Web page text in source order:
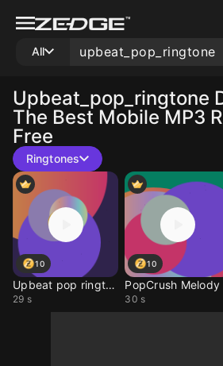
All
Upbeat_pop_ringtone
The Best Mobile MP3
Free
Ringtones
10
Upbeat pop ringtone
29 s
10
PopCrush Melody
30 s